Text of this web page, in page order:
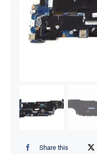
Contact
Share this